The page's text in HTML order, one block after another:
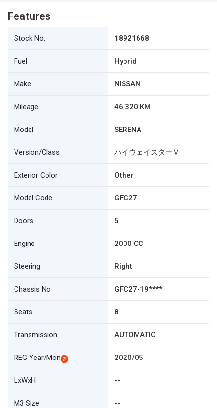
Features
Stock No. 18921668
Fuel Hybrid
Make NISSAN
Mileage 46,320 KM
Model SERENA
Version/Class ハイウェイスターＶ
Exterior Color Other
Model Code GFC27
Doors 5
Engine 2000 CC
Steering Right
Chassis No GFC27-19****
Seats 8
Transmission AUTOMATIC
REG Year/Mon 2020/05
LxWxH --
M3 Size --